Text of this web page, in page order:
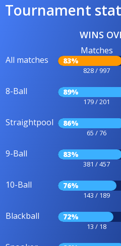
Tournament
WINS
All matches
Matches
83%
828 / 997
8-Ball 89%
179 / 201
Straightpool 86%
65 / 76
9-Ball 83%
381 / 457
10-Ball 76%
143 / 189
Blackball 72%
13 / 18